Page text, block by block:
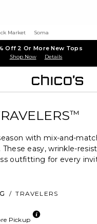
Market Soma
Off 2 Or More New Tops
Shop Now Details
™
with mix-and-
These easy, wrinkle-
outfitting for every
/ TRAVELERS
Pickup